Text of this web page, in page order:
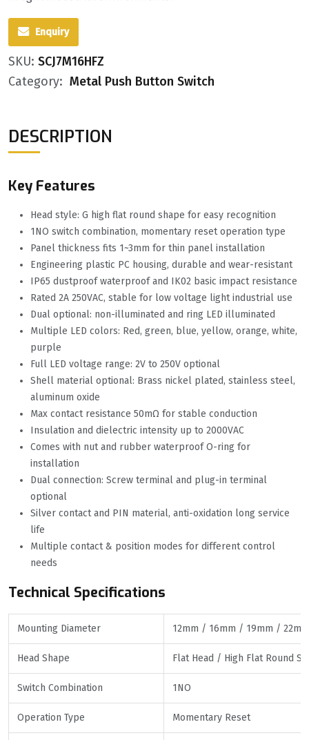
Enquiry
SKU: SCJ7M16HFZ
Category: Metal Push Button Switch
DESCRIPTION
Key Features
Head style: G high flat round shape for easy recognition
1NO switch combination, momentary reset operation type
Panel thickness fits 1~3mm for thin panel installation
Engineering plastic PC housing, durable and wear-resistant
IP65 dustproof waterproof and IK02 basic impact resistance
Rated 2A 250VAC, stable for low voltage light industrial use
Dual optional: non-illuminated and ring LED illuminated
Multiple LED colors: Red, green, blue, yellow, orange, white,
purple
Full LED voltage range: 2V to 250V optional
Shell material optional: Brass nickel plated, stainless steel,
aluminum oxide
Max contact resistance 50mΩ for stable conduction
Insulation and dielectric intensity up to 2000VAC
Comes with nut and rubber waterproof O-ring for
installation
Dual connection: Screw terminal and plug-in terminal
optional
Silver contact and PIN material, anti-oxidation long service
life
Multiple contact & position modes for different control
needs
Technical Specifications
Mounting Diameter 12mm / 16mm / 19mm /
Head Shape Flat Head / High Flat Round
Switch Combination 1NO
Operation Type Momentary Reset